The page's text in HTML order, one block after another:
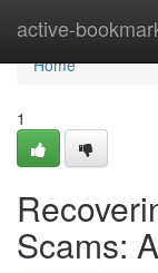
active-
Home
Home
1
Scams: